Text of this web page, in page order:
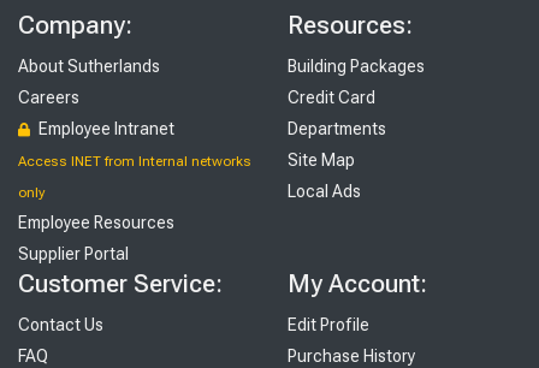
Company:
About Sutherlands
Careers
Employee Intranet
Access INET from Internal networks
only
Employee Resources
Supplier Portal
Resources:
Building Packages
Credit Card
Departments
Site Map
Local Ads
Customer Service:
Contact Us
FAQ
My Account:
Edit Profile
Purchase History